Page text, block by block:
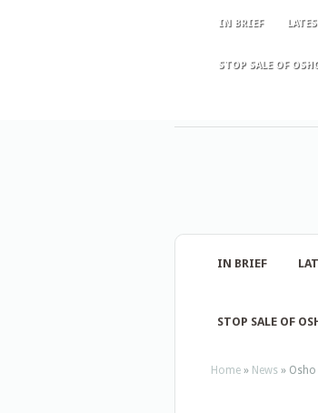
IN BRIEF
STOP SALE OF
IN BRIEF
STOP SALE OF
Home » News »